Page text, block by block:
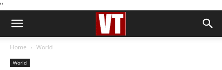
''
Home World
World